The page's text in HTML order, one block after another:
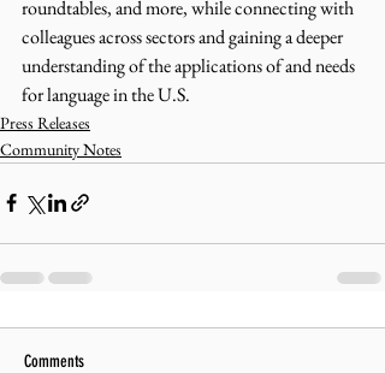
roundtables, and more, while connecting with
colleagues across sectors and gaining a deeper
understanding of the applications of and needs
for language in the U.S.
Press Releases
Community Notes
Comments